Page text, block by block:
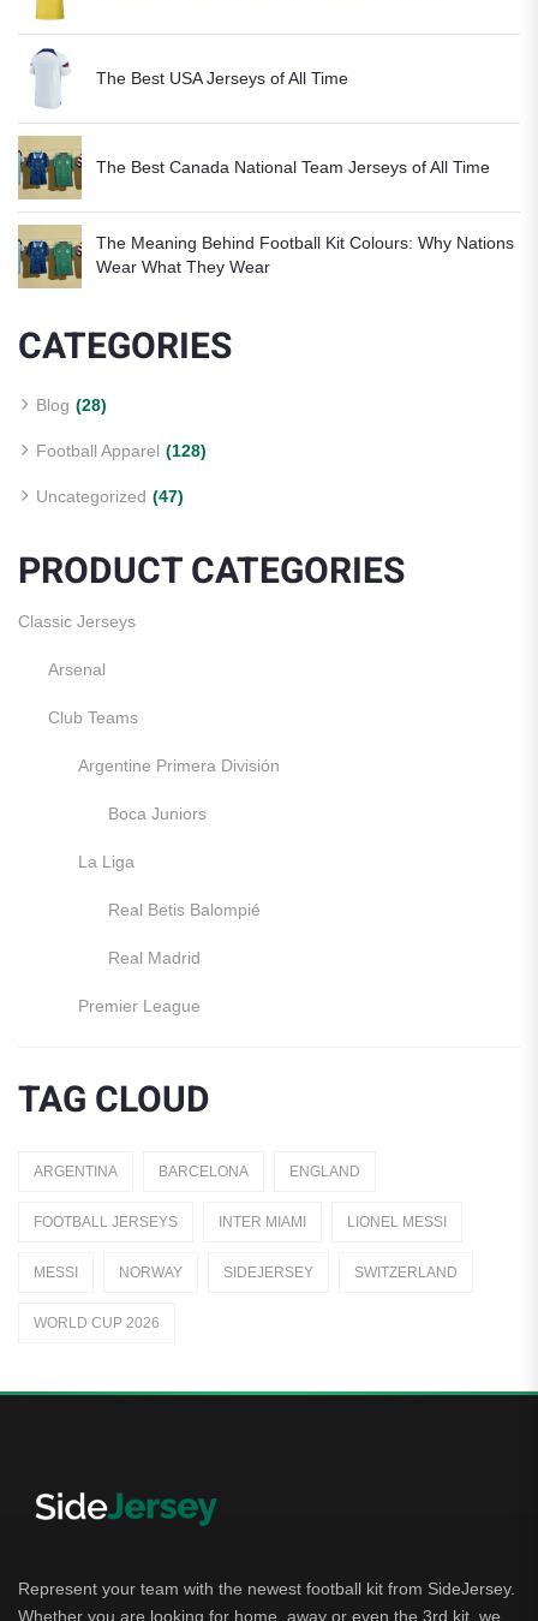
The Best USA Jerseys of All Time
The Best Canada National Team Jerseys of All Time
The Meaning Behind Football Kit Colours: Why Nations
Wear What They Wear
CATEGORIES
Blog (28)
Football Apparel (128)
Uncategorized (47)
PRODUCT CATEGORIES
Classic Jerseys
Arsenal
Club Teams
Argentine Primera División
Boca Juniors
La Liga
Real Betis Balompié
Real Madrid
Premier League
England
AFC Ajax
Leipzig
TAG CLOUD
ARGENTINA BARCELONA ENGLAND
FOOTBALL JERSEYS INTER MIAMI LIONEL MESSI
MESSI NORWAY SIDEJERSEY SWITZERLAND
WORLD CUP 2026
Represent your team with the newest football kit from SideJersey.
Whether you are looking for home, away or even the 3rd kit, we